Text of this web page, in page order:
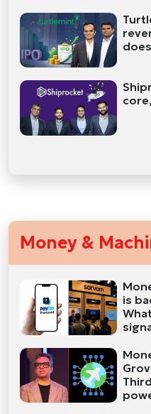
Money &
is